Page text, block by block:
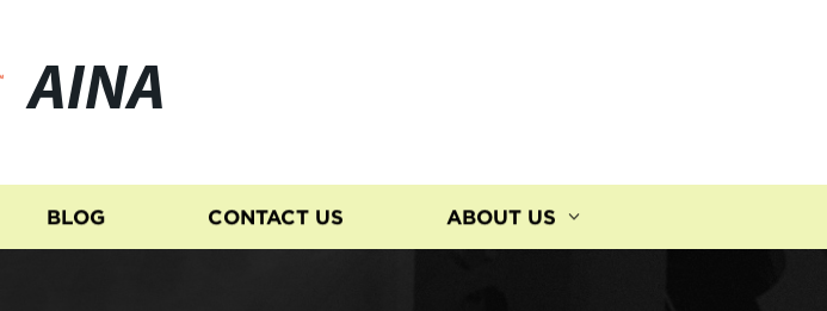
AINA
BLOG CONTACT US ABOUT US